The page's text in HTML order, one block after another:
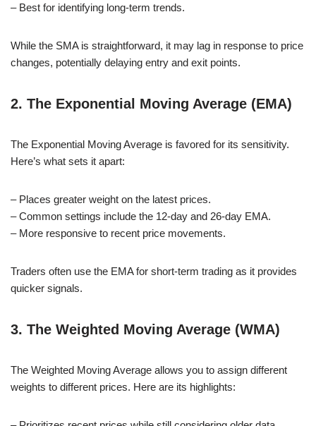
– Best for identifying long-term trends.
While the SMA is straightforward, it may lag in response to price
changes, potentially delaying entry and exit points.
2. The Exponential Moving Average (EMA)
The Exponential Moving Average is favored for its sensitivity.
Here’s what sets it apart:
– Places greater weight on the latest prices.
– Common settings include the 12-day and 26-day EMA.
– More responsive to recent price movements.
Traders often use the EMA for short-term trading as it provides
quicker signals.
3. The Weighted Moving Average (WMA)
The Weighted Moving Average allows you to assign different
weights to different prices. Here are its highlights: